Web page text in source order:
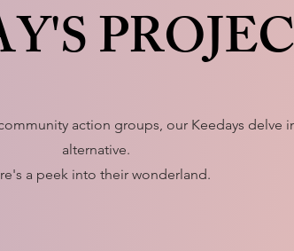
action groups, our Keedays delve
alternative.
a peek into their wonderland.